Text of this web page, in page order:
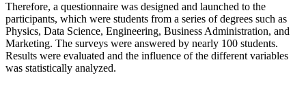
Therefore, a questionnaire was designed and launched to the
participants, which were students from a series of degrees such as
Physics, Data Science, Engineering, Business Administration, and
Marketing. The surveys were answered by nearly 100 students.
Results were evaluated and the influence of the different variables
was statistically analyzed.